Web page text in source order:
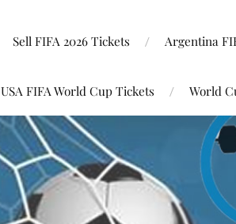
Sell FIFA 2026 Tickets Argentina
USA FIFA World Cup Tickets World